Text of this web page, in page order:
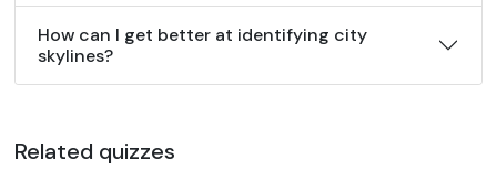
How can I get better at identifying city
skylines?
Related quizzes